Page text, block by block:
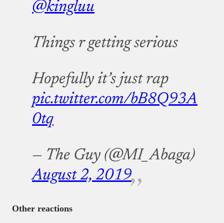
@kingluu
Things r getting serious
Hopefully it’s just rap
pic.twitter.com/bB8Q93A
0tq
— The Guy (@MI_Abaga)
August 2, 2019
Other reactions